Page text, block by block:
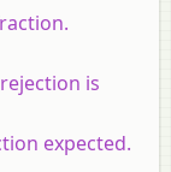
is
expected.